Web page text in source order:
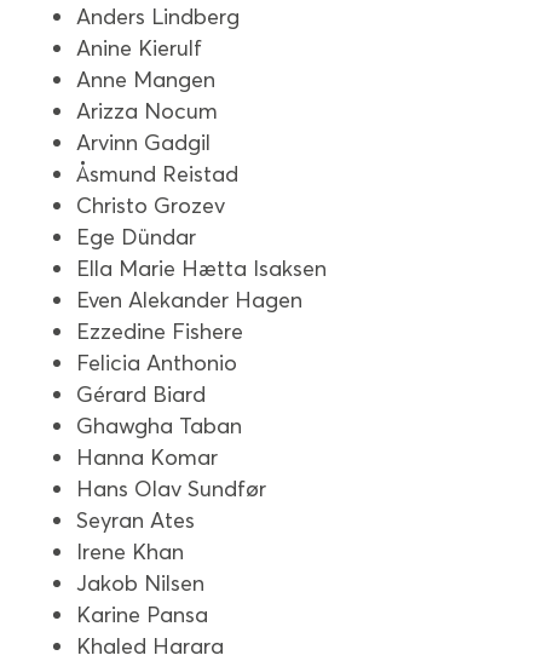
Anders Lindberg
Anine Kierulf
Anne Mangen
Arizza Nocum
Arvinn Gadgil
Åsmund Reistad
Christo Grozev
Ege Dündar
Ella Marie Hætta Isaksen
Even Alekander Hagen
Ezzedine Fishere
Felicia Anthonio
Gérard Biard
Ghawgha Taban
Hanna Komar
Hans Olav Sundfør
Seyran Ates
Irene Khan
Jakob Nilsen
Karine Pansa
Khaled Harara